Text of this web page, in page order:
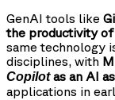
GenAI tools like
the productivity
same technology
disciplines, with
Copilotas an AI
applications in